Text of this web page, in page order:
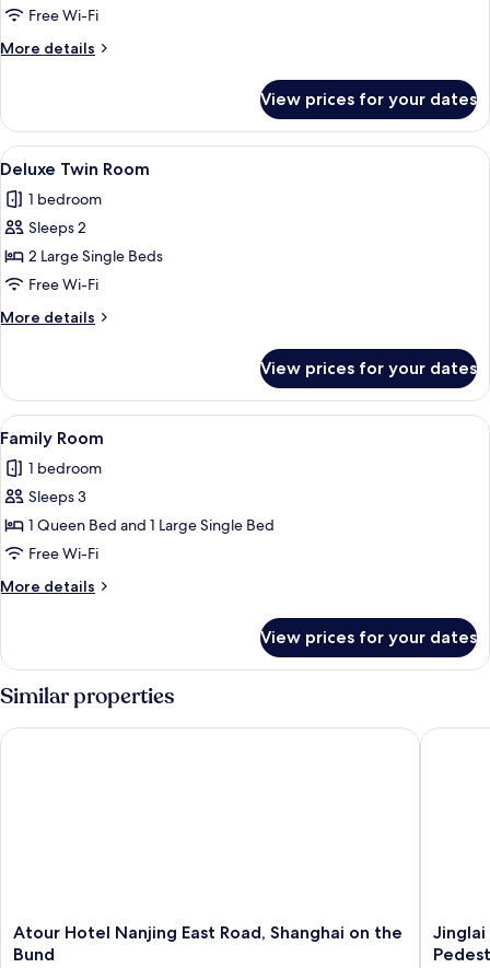
(Church
Free Wi-Fi
More details
More
Room
(Church
view)
View prices for your dates
View
all
photos
for
Deluxe
Twin
Room
A modern hotel room with a large
4
Deluxe Twin Room
1 bedroom
Sleeps 2
2 Large Single Beds
Free Wi-Fi
More details
More
Twin
Room
View prices for your dates
View
all
photos
for
Family
Room
A modern hotel room with a glass
5
Family Room
1 bedroom
Sleeps 3
1 Queen Bed and 1 Large Single Bed
Free Wi-Fi
More details
More
Room
View prices for your dates
Similar properties
Atour
Hotel
Atour Hotel Nanjing East Road, Shanghai on the
Bund
Atour Hotel Nanjing East Road, Shanghai on the Bund
Jinglai
Hotel
Jinglai
Jinglai